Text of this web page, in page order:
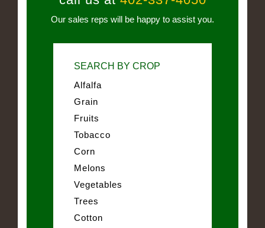
Our sales reps will be happy to assist you.
SEARCH BY CROP
Alfalfa
Grain
Fruits
Tobacco
Corn
Melons
Vegetables
Trees
Cotton